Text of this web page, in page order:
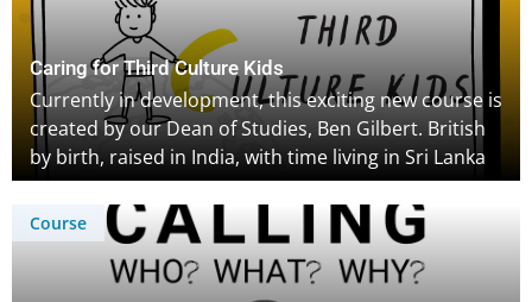
Caring for Third Culture Kids
Currently in development, this exciting new course is
created by our Dean of Studies, Ben Gilbert. British
by birth, raised in India, with time living in Sri Lanka
and the Middle East – the TCK experience is familiar
to Ben, who is excited to share personal
experiences, research and helpful insights for both
TCKs, and those caring for them to thrive across
Course